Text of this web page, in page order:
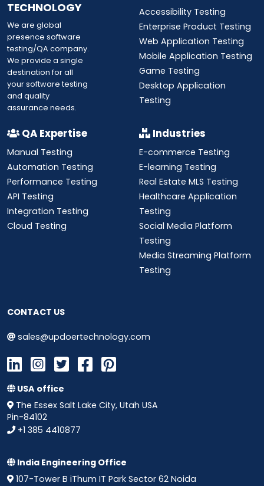
TECHNOLOGY
We are global
presence software
testing/QA company.
We provide a single
destination for all
your software testing
and quality
assurance needs.
Accessibility Testing
Enterprise Product Testing
Web Application Testing
Mobile Application Testing
Game Testing
Desktop Application
Testing
QA Expertise
Manual Testing
Automation Testing
Performance Testing
API Testing
Integration Testing
Cloud Testing
Industries
E-commerce Testing
E-learning Testing
Real Estate MLS Testing
Healthcare Application
Testing
Social Media Platform
Testing
Media Streaming Platform
Testing
CONTACT US
sales@updoertechnology.com
USA office
The Essex Salt Lake City, Utah USA
Pin-84102
+1 385 4410877
India Engineering Office
107-Tower B iThum IT Park Sector 62 Noida